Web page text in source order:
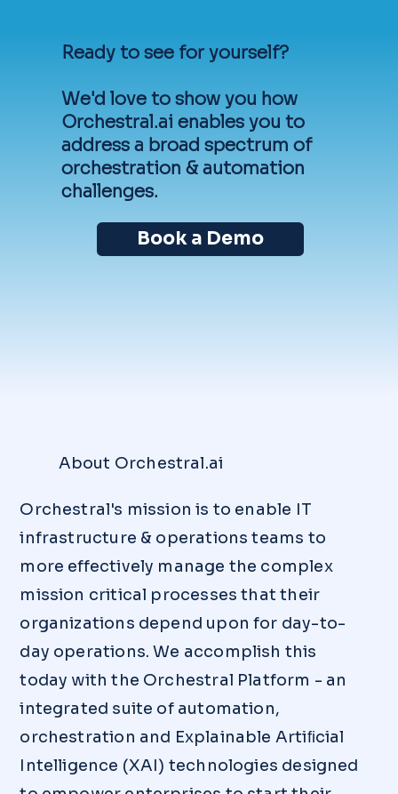
Ready to see for yourself?
We'd love to show you how
Orchestral.ai enables you to
address a broad spectrum of
orchestration & automation
challenges.
Book a Demo
About Orchestral.ai
Orchestral's mission is to enable IT
infrastructure & operations teams to
more effectively manage the complex
mission critical processes that their
organizations depend upon for day-to-
day operations. We accomplish this
today with the Orchestral Platform - an
integrated suite of automation,
orchestration and Explainable Artiﬁcial
Intelligence (XAI) technologies designed